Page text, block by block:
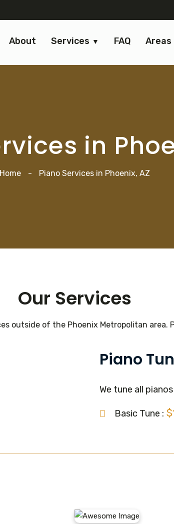
About Services FAQ Areas
in
Home - Piano Services in Phoenix, AZ
Our Services
outside of the Phoenix Metropolitan area.
Piano
We tune all
Basic Tune :